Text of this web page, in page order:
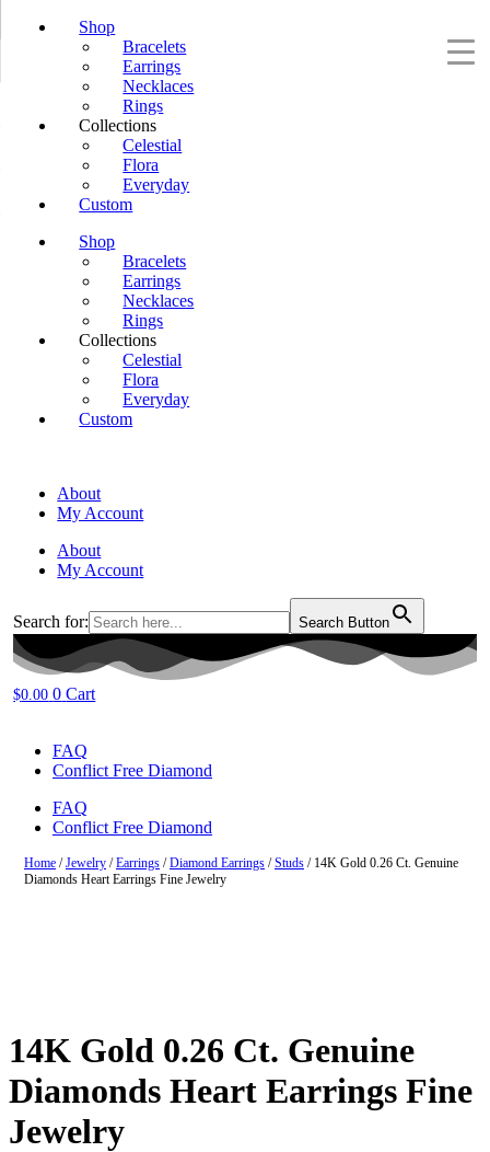
Shop
Bracelets
Earrings
Necklaces
Rings
Collections
Celestial
Flora
Everyday
Custom
Shop
Bracelets
Earrings
Necklaces
Rings
Collections
Celestial
Flora
Everyday
Custom
About
My Account
About
My Account
Search for: Search Button
$0.00 0 Cart
FAQ
Conflict Free Diamond
FAQ
Conflict Free Diamond
Home /Jewelry /Earrings /Diamond Earrings /Studs / 14K Gold 0.26 Ct. Genuine
Diamonds Heart Earrings Fine Jewelry
14K Gold 0.26 Ct. Genuine
Diamonds Heart Earrings Fine
Jewelry